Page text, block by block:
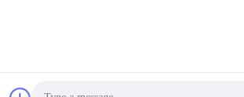
Chemistry Solvents Supplier. Copyright ©